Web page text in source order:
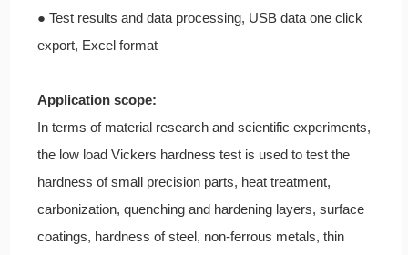
● Test results and data processing, USB data one click
export, Excel format
Application scope:
In terms of material research and scientific experiments,
the low load Vickers hardness test is used to test the
hardness of small precision parts, heat treatment,
carbonization, quenching and hardening layers, surface
coatings, hardness of steel, non-ferrous metals, thin